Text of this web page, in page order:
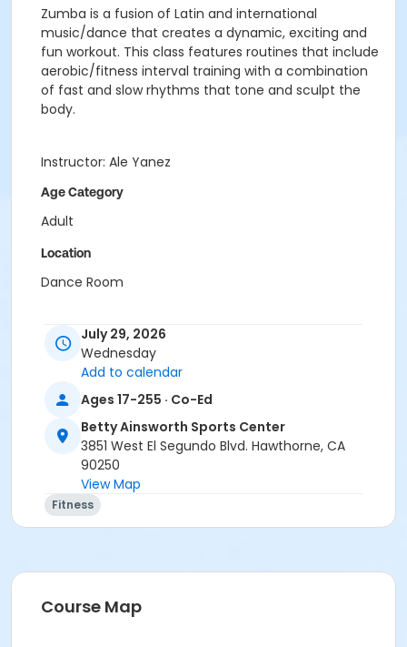
Zumba is a fusion of Latin and international
music/dance that creates a dynamic, exciting and
fun workout. This class features routines that include
aerobic/fitness interval training with a combination
of fast and slow rhythms that tone and sculpt the
body.
Instructor: Ale Yanez
Age Category
Adult
Location
Dance Room
July 29, 2026
Wednesday
Add to calendar
Ages 17-255 · Co-Ed
Betty Ainsworth Sports Center
3851 West El Segundo Blvd. Hawthorne, CA
90250
View Map
Fitness
Course Map